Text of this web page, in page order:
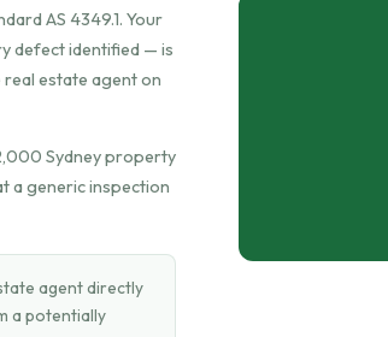
AS 4349.1. Your
defect identified — is
estate agent on
Sydney property
a generic inspection
agent directly
a potentially